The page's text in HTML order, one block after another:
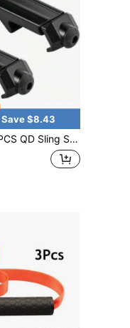
Save $8.43
Attachments Tactical 45-Degree Picatinny Rail Mount